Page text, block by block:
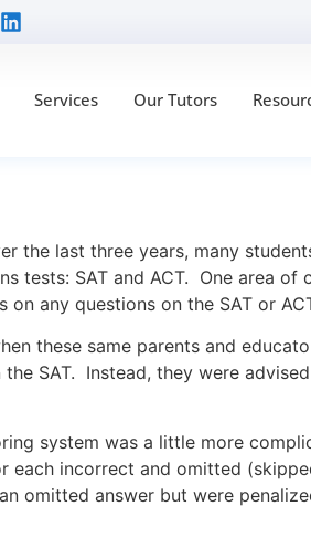
Services Our Tutors
the last three years, many
tests: SAT and ACT. One area
any questions on the SAT or
these same parents and
SAT. Instead, they were
system was a little more
incorrect and omitted
omitted answer but were